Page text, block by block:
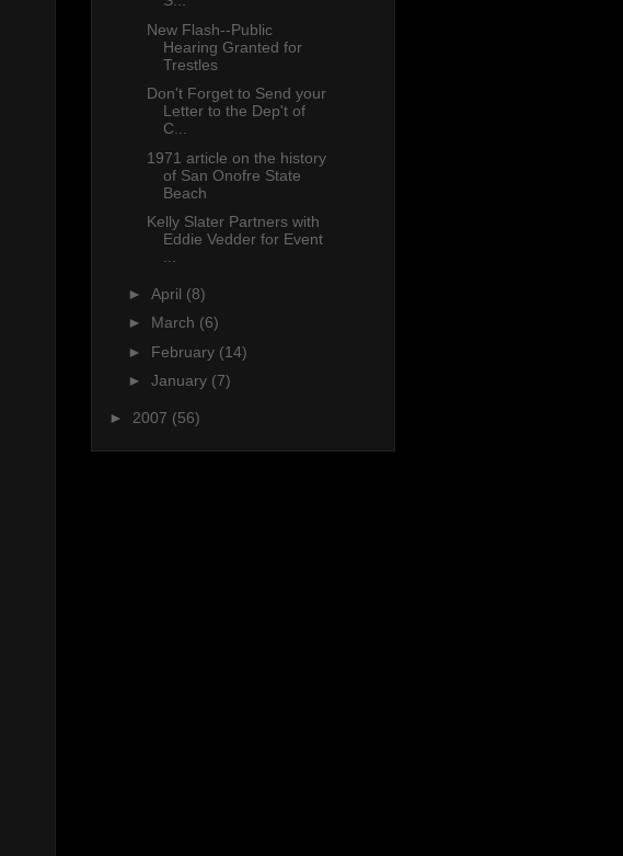
New Flash--Public
Hearing Granted for
Trestles
Don't Forget to Send your
Letter to the Dep't of
C...
1971 article on the history
of San Onofre State
Beach
Kelly Slater Partners with
Eddie Vedder for Event
...
► April (8)
► March (6)
► February (14)
► January (7)
► 2007 (56)